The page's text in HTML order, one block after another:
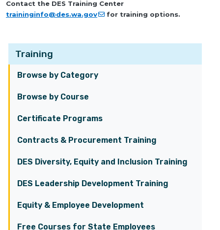
Training
Browse by Category
Browse by Course
Certificate Programs
Contracts & Procurement Training
DES Diversity, Equity and Inclusion Training
DES Leadership Development Training
Equity & Employee Development
Free Courses for State Employees
Contact the DES Training Center
traininginfo@des.wa.gov
for training options.